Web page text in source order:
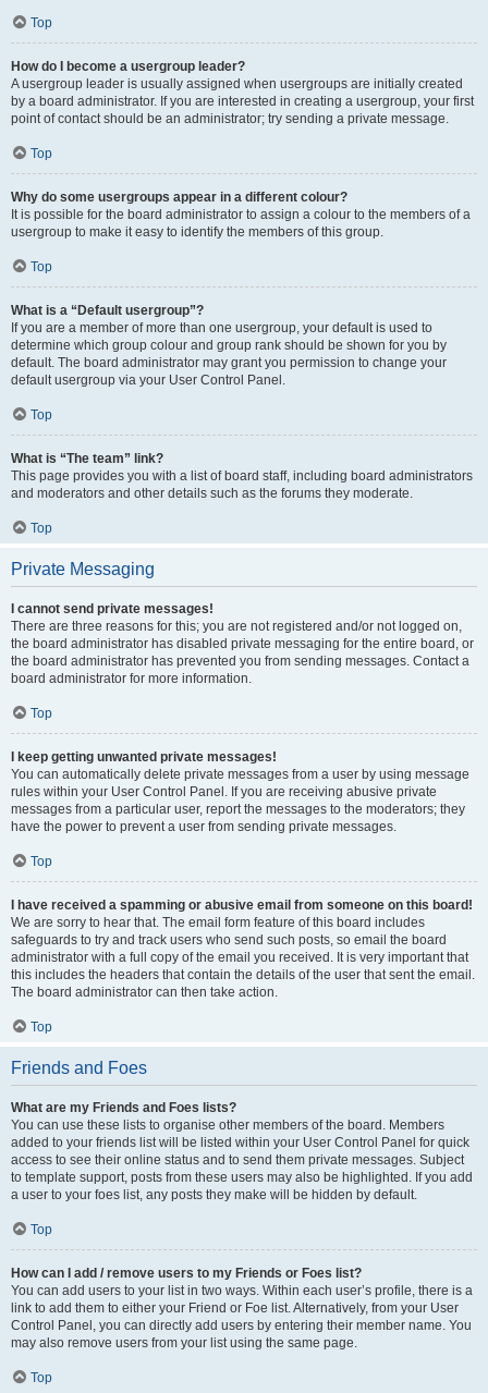
Top
How do I become a usergroup leader?
A usergroup leader is usually assigned when usergroups are initially created
by a board administrator. If you are interested in creating a usergroup, your first
point of contact should be an administrator; try sending a private message.
Top
Why do some usergroups appear in a different colour?
It is possible for the board administrator to assign a colour to the members of a
usergroup to make it easy to identify the members of this group.
Top
What is a “Default usergroup”?
If you are a member of more than one usergroup, your default is used to
determine which group colour and group rank should be shown for you by
default. The board administrator may grant you permission to change your
default usergroup via your User Control Panel.
Top
What is “The team” link?
This page provides you with a list of board staff, including board administrators
and moderators and other details such as the forums they moderate.
Top
Private Messaging
I cannot send private messages!
There are three reasons for this; you are not registered and/or not logged on,
the board administrator has disabled private messaging for the entire board, or
the board administrator has prevented you from sending messages. Contact a
board administrator for more information.
Top
I keep getting unwanted private messages!
You can automatically delete private messages from a user by using message
rules within your User Control Panel. If you are receiving abusive private
messages from a particular user, report the messages to the moderators; they
have the power to prevent a user from sending private messages.
Top
I have received a spamming or abusive email from someone on this board!
We are sorry to hear that. The email form feature of this board includes
safeguards to try and track users who send such posts, so email the board
administrator with a full copy of the email you received. It is very important that
this includes the headers that contain the details of the user that sent the email.
The board administrator can then take action.
Top
Friends and Foes
What are my Friends and Foes lists?
You can use these lists to organise other members of the board. Members
added to your friends list will be listed within your User Control Panel for quick
access to see their online status and to send them private messages. Subject
to template support, posts from these users may also be highlighted. If you add
a user to your foes list, any posts they make will be hidden by default.
Top
How can I add / remove users to my Friends or Foes list?
You can add users to your list in two ways. Within each user’s profile, there is a
link to add them to either your Friend or Foe list. Alternatively, from your User
Control Panel, you can directly add users by entering their member name. You
may also remove users from your list using the same page.
Top